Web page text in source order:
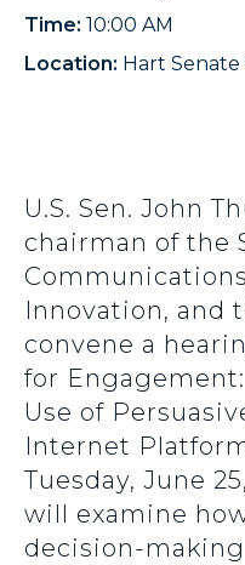
Time: 10:00 AM
Location: Hart
U.S. Sen. John
chairman of the
Innovation, and
convene a
for
Use of
Internet
Tuesday, June
will examine
decision-